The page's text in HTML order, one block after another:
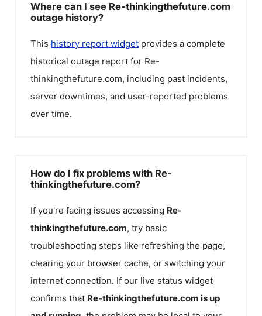
Where can I see Re-thinkingthefuture.com
outage history?
This history report widget provides a complete
historical outage report for Re-
thinkingthefuture.com, including past incidents,
server downtimes, and user-reported problems
over time.
How do I fix problems with Re-
thinkingthefuture.com?
If you're facing issues accessing Re-
thinkingthefuture.com, try basic
troubleshooting steps like refreshing the page,
clearing your browser cache, or switching your
internet connection. If our live status widget
confirms that Re-thinkingthefuture.com is up